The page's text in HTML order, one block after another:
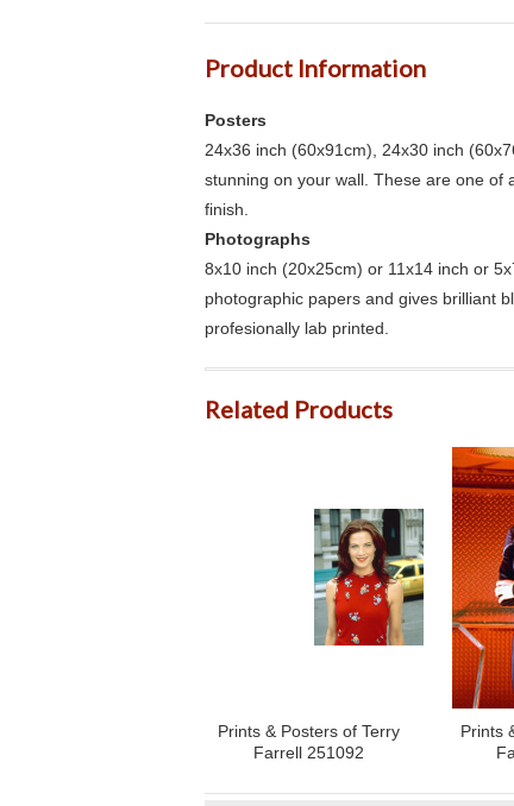
Product Information
Posters
24x36 inch (60x91cm), 24x30 inch
stunning on your wall. These are one of
finish.
Photographs
8x10 inch (20x25cm) or 11x14 inch or
photographic papers and gives brilliant
profesionally lab printed.
Related Products
Prints & Posters of Terry
Farrell 251092
Prints